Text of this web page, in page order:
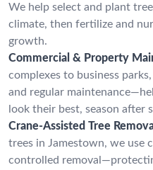
We help select and plant
climate, then fertilize and
growth.
Commercial & Property
complexes to business
and regular
look their best, season after
Crane-Assisted Tree
trees in Jamestown, we use
controlled